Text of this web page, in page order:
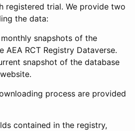
registered trial. We provide two
the data:
snapshots of the
AEA RCT Registry Dataverse.
snapshot of the database
process are provided
contained in the registry,